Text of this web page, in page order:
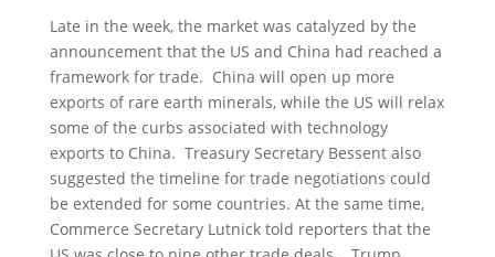
Late in the week, the market was catalyzed by the
announcement that the US and China had reached a
framework for trade. China will open up more
exports of rare earth minerals, while the US will relax
some of the curbs associated with technology
exports to China. Treasury Secretary Bessent also
suggested the timeline for trade negotiations could
be extended for some countries. At the same time,
Commerce Secretary Lutnick told reporters that the